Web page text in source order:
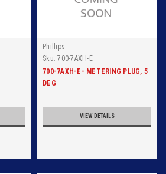
Phillips
Sku: 700-7AXH-E
700-7AXH-E- METERING PLUG, 5
DEG
VIEW DETAILS